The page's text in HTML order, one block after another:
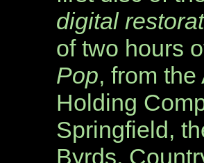
digital
of two hours
Pop, from
Holding
Springfield,
Byrds,